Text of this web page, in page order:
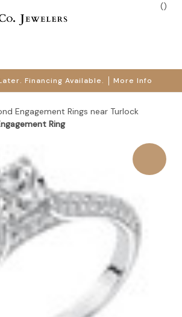
Financing Available. More Info
()
Engagement Rings near Turlock
Ring